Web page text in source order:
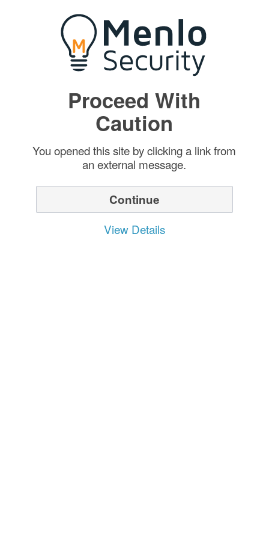
Proceed With
Caution
You opened this site by clicking a link from
an external message.
Continue
View Details